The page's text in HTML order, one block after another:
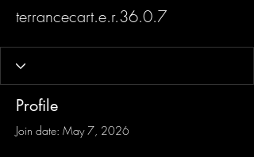
terrancecart.e.r.36.0.7
Profile
Join date: May 7, 2026